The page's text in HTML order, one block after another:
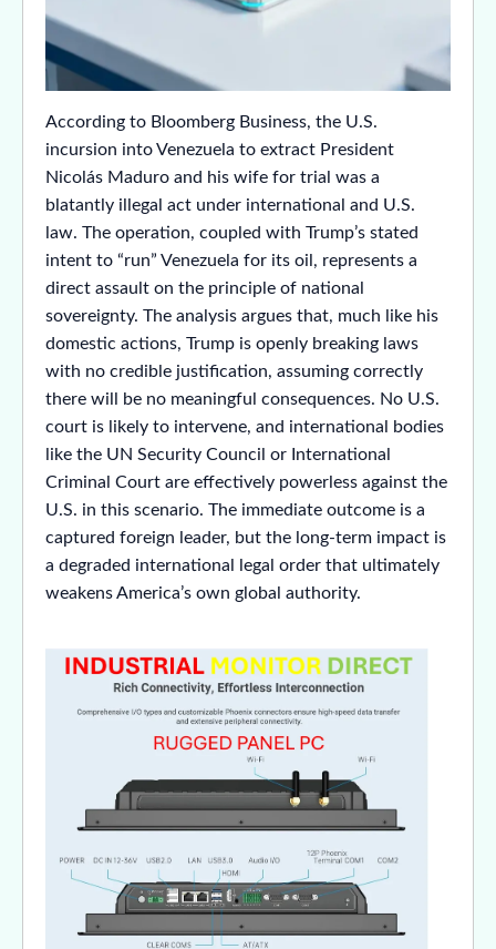
According to Bloomberg Business, the U.S.
incursion into Venezuela to extract President
Nicolás Maduro and his wife for trial was a
blatantly illegal act under international and U.S.
law. The operation, coupled with Trump’s stated
intent to “run” Venezuela for its oil, represents a
direct assault on the principle of national
sovereignty. The analysis argues that, much like his
domestic actions, Trump is openly breaking laws
with no credible justification, assuming correctly
there will be no meaningful consequences. No U.S.
court is likely to intervene, and international bodies
like the UN Security Council or International
Criminal Court are effectively powerless against the
U.S. in this scenario. The immediate outcome is a
captured foreign leader, but the long-term impact is
a degraded international legal order that ultimately
weakens America’s own global authority.